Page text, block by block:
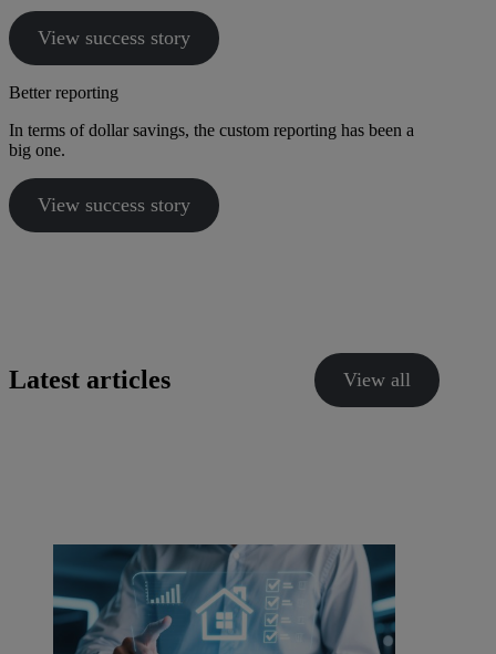
View success story
Better reporting
In terms of dollar savings, the custom reporting has been a
big one.
View success story
Latest articles View all